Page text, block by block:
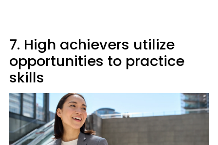
7. High achievers utilize
opportunities to practice
skills